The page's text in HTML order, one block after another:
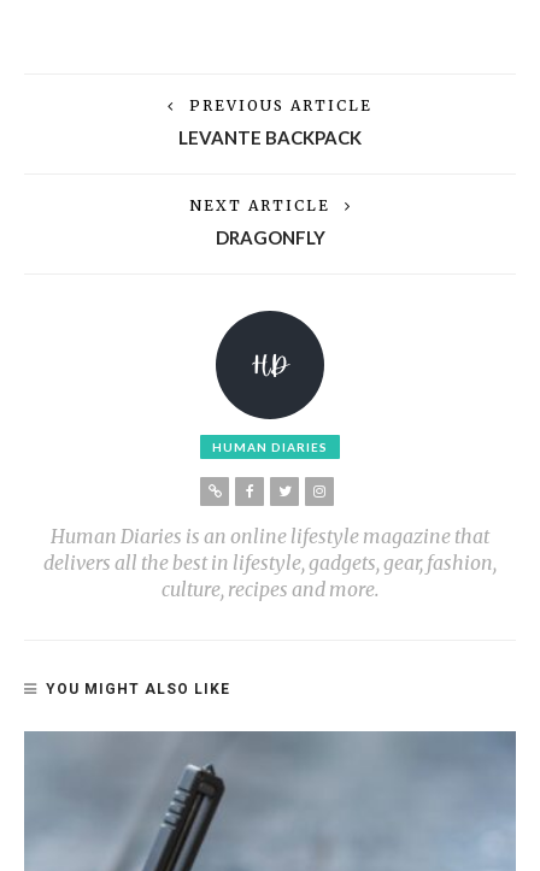
PREVIOUS ARTICLE
LEVANTE BACKPACK
NEXT ARTICLE
DRAGONFLY
HUMAN DIARIES
Human Diaries is an online lifestyle magazine that
delivers all the best in lifestyle, gadgets, gear, fashion,
culture, recipes and more.
YOU MIGHT ALSO LIKE